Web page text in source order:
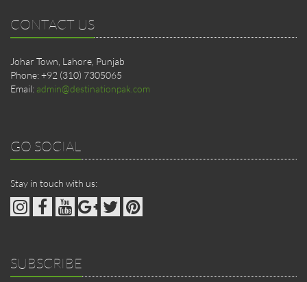
CONTACT US
Johar Town, Lahore, Punjab
Phone: +92 (310) 7305065
Email: admin@destinationpak.com
GO SOCIAL
Stay in touch with us:
SUBSCRIBE